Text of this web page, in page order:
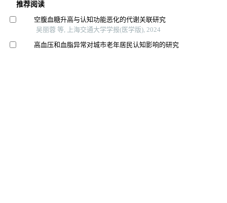
推荐阅读
空腹血糖升高与认知功能恶化的代谢关联研究
吴丽蓉 等, 上海交通大学学报(医学版), 2024
高血压和血脂异常对城市老年居民认知影响的研究